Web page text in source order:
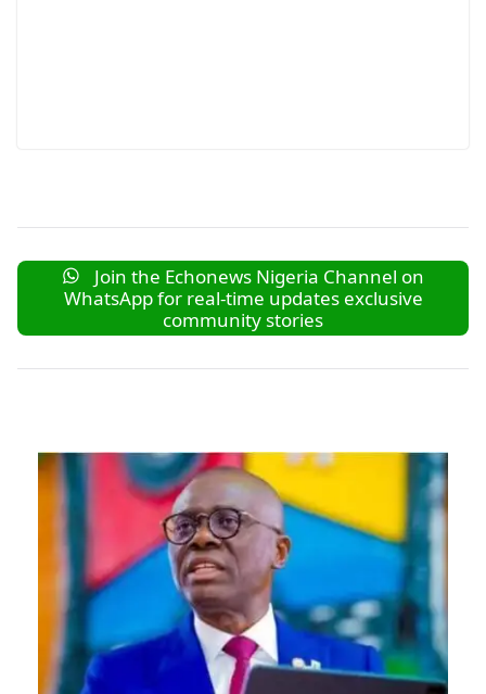
Join the Echonews Nigeria Channel on
WhatsApp for real-time updates exclusive
community stories